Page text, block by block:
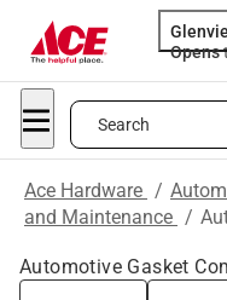
Opens
Search
Ace Hardware /
and Maintenance /
Automotive Gasket